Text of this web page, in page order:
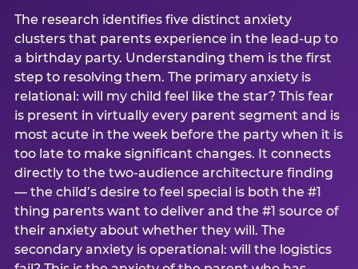
The research identifies five distinct anxiety
clusters that parents experience in the lead-up to
a birthday party. Understanding them is the first
step to resolving them. The primary anxiety is
relational: will my child feel like the star? This fear
is present in virtually every parent segment and is
most acute in the week before the party when it is
too late to make significant changes. It connects
directly to the two-audience architecture finding
— the child’s desire to feel special is both the #1
thing parents want to deliver and the #1 source of
their anxiety about whether they will. The
secondary anxiety is operational: will the logistics